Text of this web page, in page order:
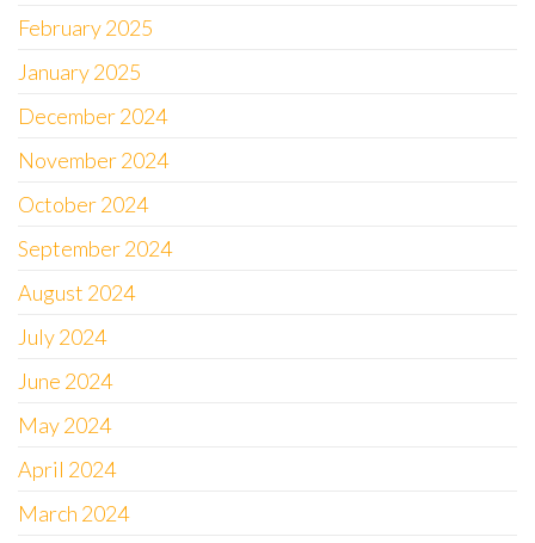
February 2025
January 2025
December 2024
November 2024
October 2024
September 2024
August 2024
July 2024
June 2024
May 2024
April 2024
March 2024